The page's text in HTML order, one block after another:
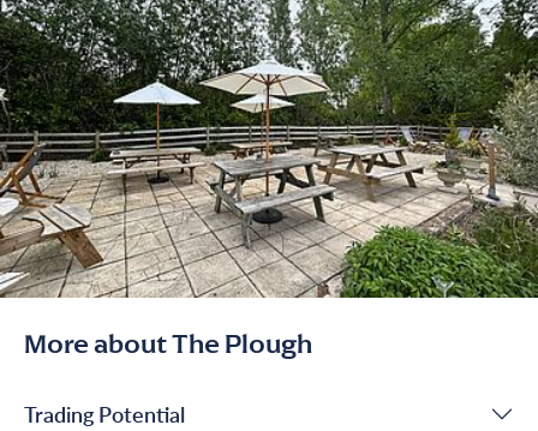
More about The Plough
Trading Potential